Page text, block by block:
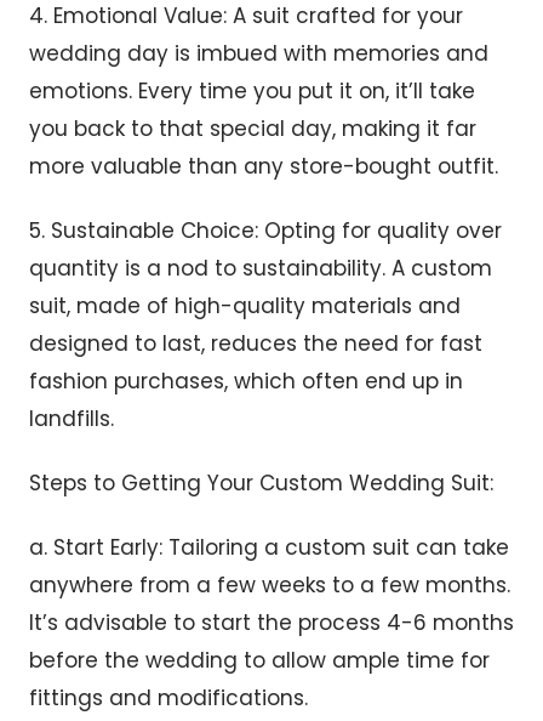
4. Emotional Value: A suit crafted for your
wedding day is imbued with memories and
emotions. Every time you put it on, it’ll take
you back to that special day, making it far
more valuable than any store-bought outfit.
5. Sustainable Choice: Opting for quality over
quantity is a nod to sustainability. A custom
suit, made of high-quality materials and
designed to last, reduces the need for fast
fashion purchases, which often end up in
landfills.
Steps to Getting Your Custom Wedding Suit:
a. Start Early: Tailoring a custom suit can take
anywhere from a few weeks to a few months.
It’s advisable to start the process 4-6 months
before the wedding to allow ample time for
fittings and modifications.